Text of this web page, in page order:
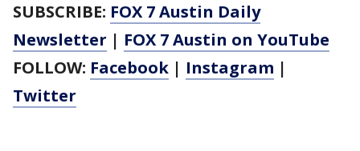
SUBSCRIBE: FOX 7 Austin Daily
Newsletter | FOX 7 Austin on YouTube
FOLLOW: Facebook | Instagram |
Twitter